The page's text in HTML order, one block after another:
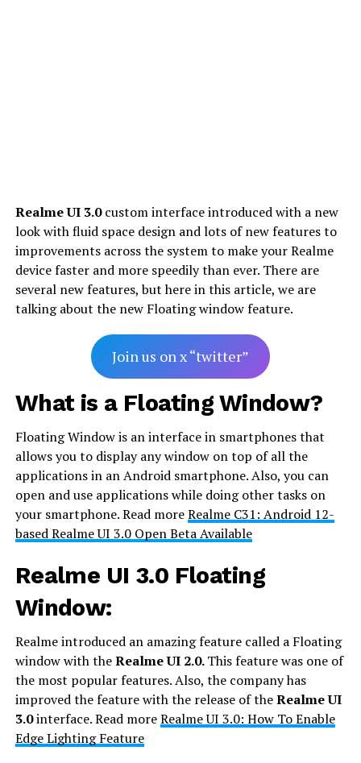
Realme UI 3.0custom interface introduced with a new
look with fluid space design and lots of new features to
improvements across the system to make your Realme
device faster and more speedily than ever. There are
several new features, but here in this article, we are
talking about the new Floating window feature.
Join us on x “twitter”
What is a Floating Window?
Floating Window is an interface in smartphones that
allows you to display any window on top of all the
applications in an Android smartphone. Also, you can
open and use applications while doing other tasks on
your smartphone. Read moreRealme C31: Android 12-
based Realme UI 3.0 Open Beta Available
Realme UI 3.0 Floating
Window:
Realme introduced an amazing feature called a Floating
window with theRealme UI 2.0.This feature was one of
the most popular features. Also, the company has
improved the feature with the release of theRealme UI
3.0interface. Read moreRealme UI 3.0: How To Enable
Edge Lighting Feature